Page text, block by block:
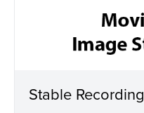
Stable Recording